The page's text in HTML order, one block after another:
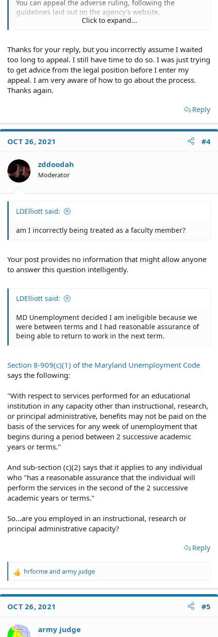
You can appeal the adverse ruling, following the
guidelines laid out on the agency's website.
You appear to have waited too long to appeal the
adverse ruling.
The agency lays it out for you as follows:
...
Click to expand...
Thanks for your reply, but you incorrectly assume I waited
too long to appeal. I still have time to do so. I was just trying
to get advice from the legal position before I enter my
appeal. I am very aware of how to go about the process.
Thanks again.
Reply
OCT 26, 2021 #4
zddoodah
Moderator
LDElliott said:
am I incorrectly being treated as a faculty member?
Your post provides no information that might allow anyone
to answer this question intelligently.
LDElliott said:
MD Unemployment decided I am ineligible because we
were between terms and I had reasonable assurance of
being able to return to work in the next term.
Section 8-909(c)(1) of the Maryland Unemployment Code
says the following:
"With respect to services performed for an educational
institution in any capacity other than instructional, research,
or principal administrative, benefits may not be paid on the
basis of the services for any week of unemployment that
begins during a period between 2 successive academic
years or terms."
And sub-section (c)(2) says that it applies to any individual
who "has a reasonable assurance that the individual will
perform the services in the second of the 2 successive
academic years or terms."
So...are you employed in an instructional, research or
principal administrative capacity?
Reply
R
a
t
o
hrformeand army judge
OCT 26, 2021 #5
army judge